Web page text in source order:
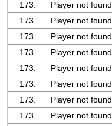
173.
Player not found
173.
Player not found
173.
Player not found
173.
Player not found
173.
Player not found
173.
Player not found
173.
Player not found
173.
Player not found